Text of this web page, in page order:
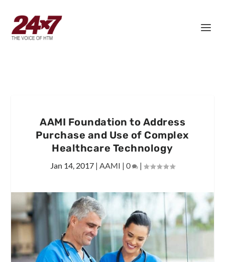
AAMI Foundation to Address
Purchase and Use of Complex
Healthcare Technology
Jan 14, 2017 | AAMI | 0 |